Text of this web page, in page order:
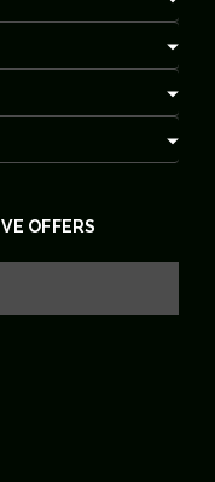
OFFERS